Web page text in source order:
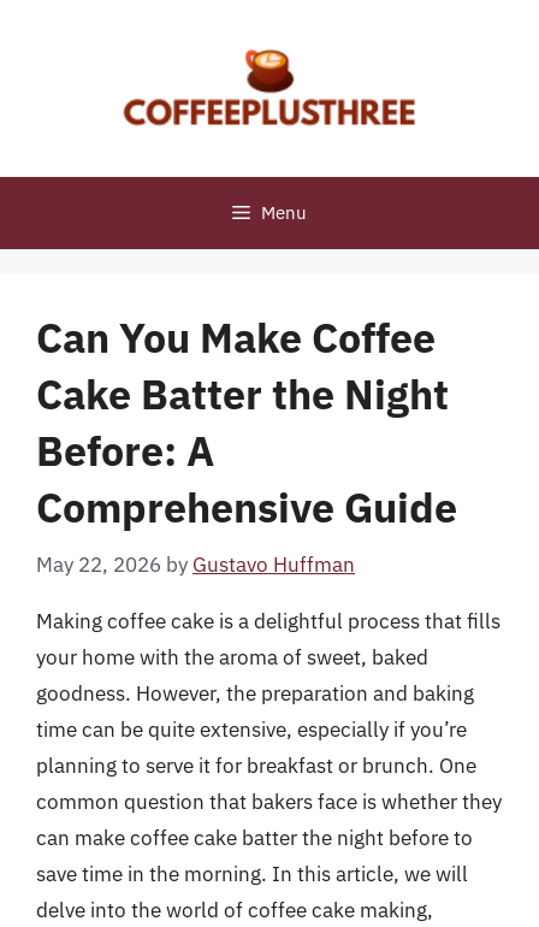
Menu
Can You Make Coffee
Cake Batter the Night
Before: A
Comprehensive Guide
May 22, 2026 by Gustavo Huffman
Making coffee cake is a delightful process that fills
your home with the aroma of sweet, baked
goodness. However, the preparation and baking
time can be quite extensive, especially if you’re
planning to serve it for breakfast or brunch. One
common question that bakers face is whether they
can make coffee cake batter the night before to
save time in the morning. In this article, we will
delve into the world of coffee cake making,